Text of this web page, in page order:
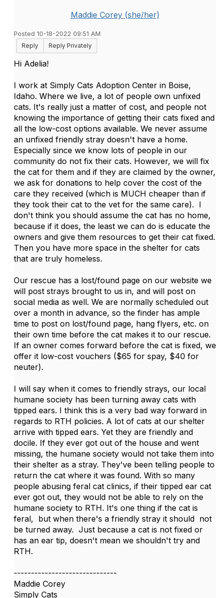
Maddie Corey (she/her)
Posted 10-18-2022 09:51 AM
Reply
Reply Privately
Hi Adelia!
I work at Simply Cats Adoption Center in Boise,
Idaho. Where we live, a lot of people own unfixed
cats. It's really just a matter of cost, and people not
knowing the importance of getting their cats fixed and
all the low-cost options available. We never assume
an unfixed friendly stray doesn't have a home.
Especially since we know lots of people in our
community do not fix their cats. However, we will fix
the cat for them and if they are claimed by the owner,
we ask for donations to help cover the cost of the
care they received (which is MUCH cheaper than if
they took their cat to the vet for the same care). I
don't think you should assume the cat has no home,
because if it does, the least we can do is educate the
owners and give them resources to get their cat fixed.
Then you have more space in the shelter for cats
that are truly homeless.
Our rescue has a lost/found page on our website we
will post strays brought to us in, and will post on
social media as well. We are normally scheduled out
over a month in advance, so the finder has ample
time to post on lost/found page, hang flyers, etc. on
their own time before the cat makes it to our rescue.
If an owner comes forward before the cat is fixed, we
offer it low-cost vouchers ($65 for spay, $40 for
neuter).
I will say when it comes to friendly strays, our local
humane society has been turning away cats with
tipped ears. I think this is a very bad way forward in
regards to RTH policies. A lot of cats at our shelter
arrive with tipped ears. Yet they are friendly and
docile. If they ever got out of the house and went
missing, the humane society would not take them into
their shelter as a stray. They've been telling people to
return the cat where it was found. With so many
people abusing feral cat clinics, if their tipped ear cat
ever got out, they would not be able to rely on the
humane society to RTH. It's one thing if the cat is
feral, but when there's a friendly stray it should not
be turned away. Just because a cat is not fixed or
has an ear tip, doesn't mean we shouldn't try and
RTH.
------------------------------
Maddie Corey
Simply Cats